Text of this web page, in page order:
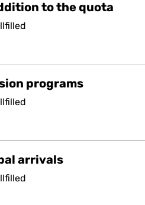
to the quota
programs
arrivals